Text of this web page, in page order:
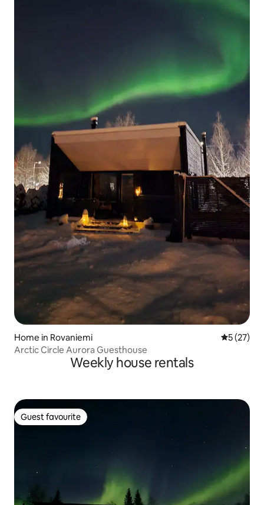
Home in Rovaniemi 5 out of 5
5 (27)
Arctic Circle Aurora Guesthouse
Weekly house rentals
Guest favourite
Guest favourite